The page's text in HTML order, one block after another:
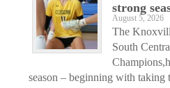
strong
August 5, 2026
The
South
season – beginning with taking